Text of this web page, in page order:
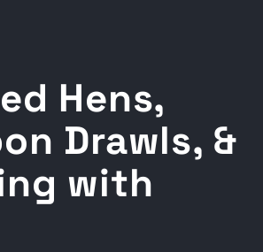
Hens,
Drawls, &
with